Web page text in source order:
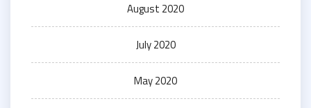
August 2020
July 2020
May 2020